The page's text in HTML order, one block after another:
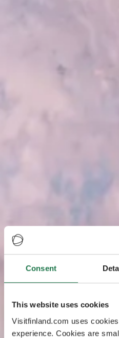
Consent
This website uses cookies
Visitfinland.com uses
experience. Cookies are